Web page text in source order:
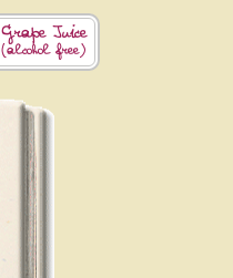
Grape Juice
(alcohol free)